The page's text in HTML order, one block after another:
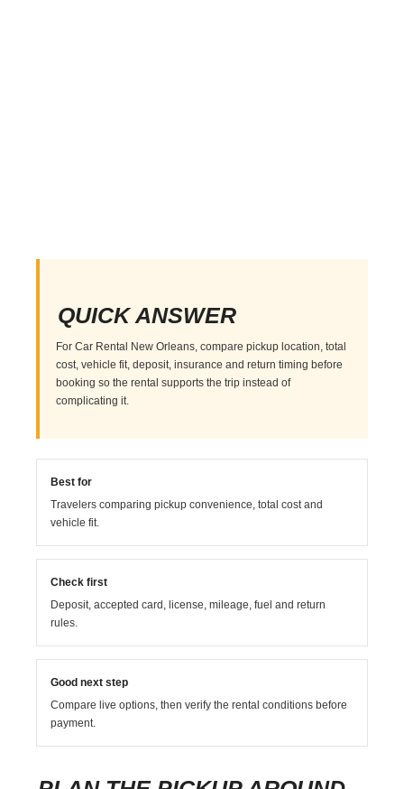
QUICK ANSWER
For Car Rental New Orleans, compare pickup location, total
cost, vehicle fit, deposit, insurance and return timing before
booking so the rental supports the trip instead of
complicating it.
Best for
Travelers comparing pickup convenience, total cost and
vehicle fit.
Check first
Deposit, accepted card, license, mileage, fuel and return
rules.
Good next step
Compare live options, then verify the rental conditions before
payment.